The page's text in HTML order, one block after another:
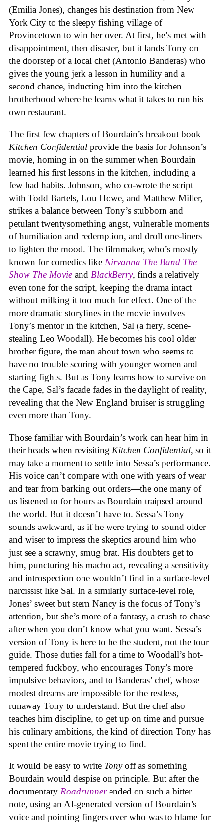
(Emilia Jones), changes his destination from New
York City to the sleepy fishing village of
Provincetown to win her over. At first, he’s met with
disappointment, then disaster, but it lands Tony on
the doorstep of a local chef (Antonio Banderas) who
gives the young jerk a lesson in humility and a
second chance, inducting him into the kitchen
brotherhood where he learns what it takes to run his
own restaurant.
The first few chapters of Bourdain’s breakout book
Kitchen Confidential provide the basis for Johnson’s
movie, homing in on the summer when Bourdain
learned his first lessons in the kitchen, including a
few bad habits. Johnson, who co-wrote the script
with Todd Bartels, Lou Howe, and Matthew Miller,
strikes a balance between Tony’s stubborn and
petulant twentysomething angst, vulnerable moments
of humiliation and redemption, and droll one-liners
to lighten the mood. The filmmaker, who’s mostly
known for comedies like Nirvanna The Band The
Show The Movie and BlackBerry, finds a relatively
even tone for the script, keeping the drama intact
without milking it too much for effect. One of the
more dramatic storylines in the movie involves
Tony’s mentor in the kitchen, Sal (a fiery, scene-
stealing Leo Woodall). He becomes his cool older
brother figure, the man about town who seems to
have no trouble scoring with younger women and
starting fights. But as Tony learns how to survive on
the Cape, Sal’s facade fades in the daylight of reality,
revealing that the New England bruiser is struggling
even more than Tony.
Those familiar with Bourdain’s work can hear him in
their heads when revisiting Kitchen Confidential, so it
may take a moment to settle into Sessa’s performance.
His voice can’t compare with one with years of wear
and tear from barking out orders—the one many of
us listened to for hours as Bourdain traipsed around
the world. But it doesn’t have to. Sessa’s Tony
sounds awkward, as if he were trying to sound older
and wiser to impress the skeptics around him who
just see a scrawny, smug brat. His doubters get to
him, puncturing his macho act, revealing a sensitivity
and introspection one wouldn’t find in a surface-level
narcissist like Sal. In a similarly surface-level role,
Jones’ sweet but stern Nancy is the focus of Tony’s
attention, but she’s more of a fantasy, a crush to chase
after when you don’t know what you want. Sessa’s
version of Tony is here to be the student, not the tour
guide. Those duties fall for a time to Woodall’s hot-
tempered fuckboy, who encourages Tony’s more
impulsive behaviors, and to Banderas’ chef, whose
modest dreams are impossible for the restless,
runaway Tony to understand. But the chef also
teaches him discipline, to get up on time and pursue
his culinary ambitions, the kind of direction Tony has
spent the entire movie trying to find.
It would be easy to write Tonyoff as something
Bourdain would despise on principle. But after the
documentary Roadrunnerended on such a bitter
note, using an AI-generated version of Bourdain’s
voice and pointing fingers over who was to blame for